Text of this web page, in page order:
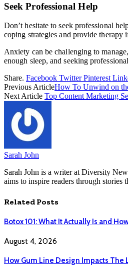
Seek Professional Help
Don’t hesitate to seek professional
coping strategies and provide
Anxiety can be challenging to
enough sleep, and seeking
Share. Facebook Twitter Pinterest
Previous ArticleHow To Unwind on
Next Article Top Content Marketing
Sarah John
Sarah John is a writer at Diversity
aims to inspire readers through stories
Related Posts
Botox 101: What It Actually Is and
August 4, 2026
How Gum Line Design Impacts The